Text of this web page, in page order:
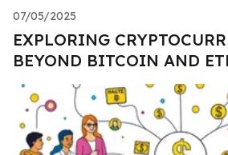
07/05/2025
EXPLORING
BEYOND BITCOIN AND